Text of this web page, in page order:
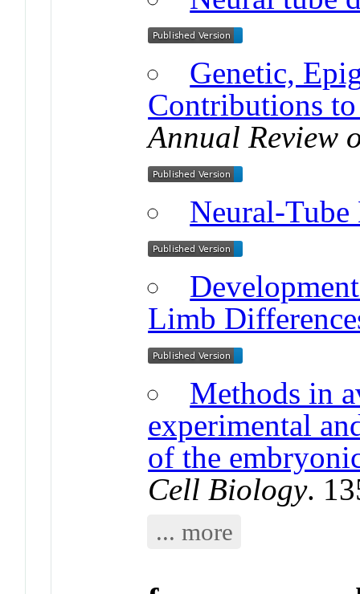
Genetic,
Contributions
Annual Review
Neural-Tube
Limb
Methods in
experimental
of the
Cell Biology.
... more